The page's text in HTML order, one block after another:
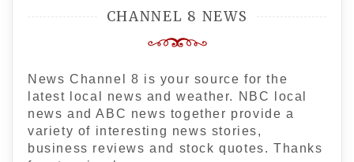
CHANNEL 8 NEWS
News Channel 8 is your source for the
latest local news and weather. NBC local
news and ABC news together provide a
variety of interesting news stories,
business reviews and stock quotes. Thanks